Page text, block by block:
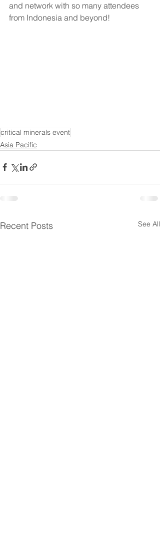
and network with so many attendees
from Indonesia and beyond!
critical minerals event
Asia Pacific
Recent Posts See All